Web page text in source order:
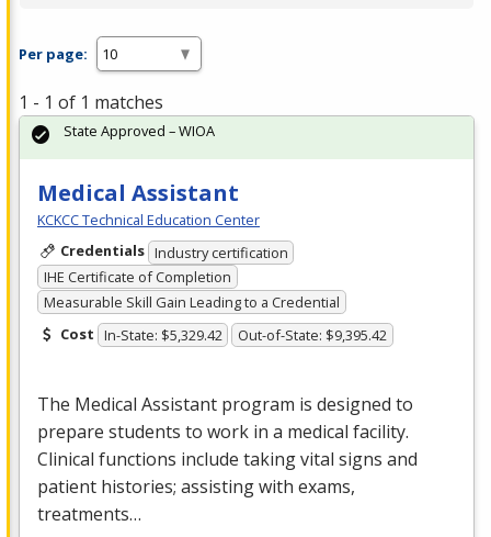
Per page:
1 - 1 of 1 matches
Medical Assistant
KCKCC Technical Education Center
Credentials Industry certification
IHE Certificate of Completion
Measurable Skill Gain Leading to a Credential
Cost In-State: $5,329.42 Out-of-State: $9,395.42
The Medical Assistant program is designed to
prepare students to work in a medical facility.
Clinical functions include taking vital signs and
patient histories; assisting with exams,
treatments…
State Approved – WIOA